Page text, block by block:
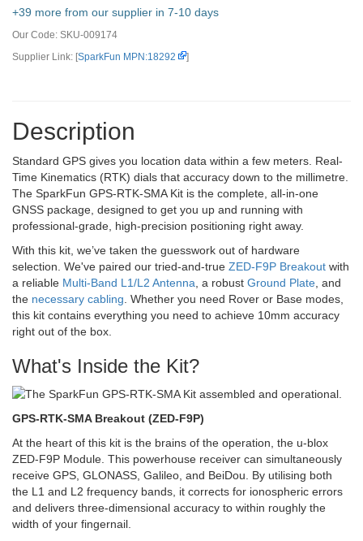
+39 more from our supplier in 7-10 days
Our Code: SKU-009174
Supplier Link: [SparkFun MPN:18292 ]
Description
Standard GPS gives you location data within a few meters. Real-
Time Kinematics (RTK) dials that accuracy down to the millimetre.
The SparkFun GPS-RTK-SMA Kit is the complete, all-in-one
GNSS package, designed to get you up and running with
professional-grade, high-precision positioning right away.
With this kit, we’ve taken the guesswork out of hardware
selection. We've paired our tried-and-true ZED-F9P Breakout with
a reliable Multi-Band L1/L2 Antenna , a robust Ground Plate , and
the necessary cabling . Whether you need Rover or Base modes,
this kit contains everything you need to achieve 10mm accuracy
right out of the box.
What's Inside the Kit?
GPS-RTK-SMA Breakout (ZED-F9P)
At the heart of this kit is the brains of the operation, the u-blox
ZED-F9P Module. This powerhouse receiver can simultaneously
receive GPS, GLONASS, Galileo, and BeiDou. By utilising both
the L1 and L2 frequency bands, it corrects for ionospheric errors
and delivers three-dimensional accuracy to within roughly the
width of your fingernail.